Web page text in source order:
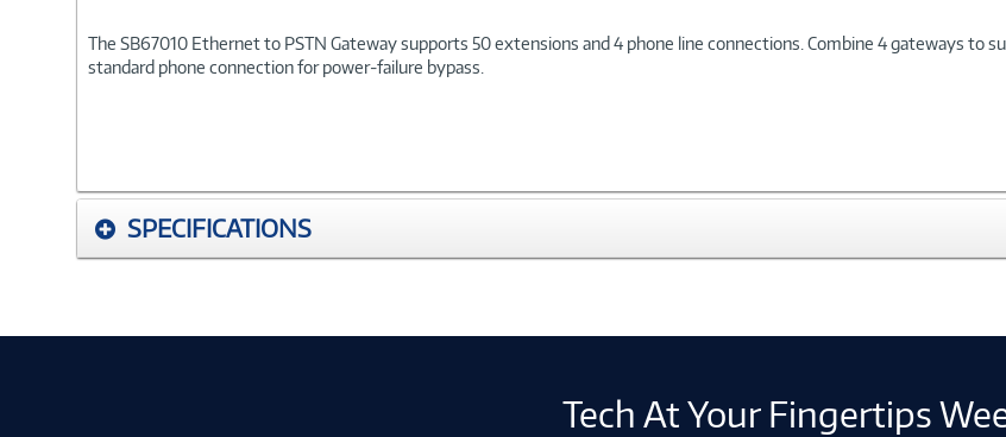
The SB67010 Ethernet to PSTN Gateway supports 50 extensions and 4 phone line connections. Combine 4 gateways to
standard phone connection for power-failure bypass.
SPECIFICATIONS
Tech At Your Fingertips